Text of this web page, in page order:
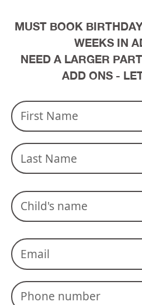
MUST BOOK
WEEKS IN
NEED A LARGER
ADD ONS -